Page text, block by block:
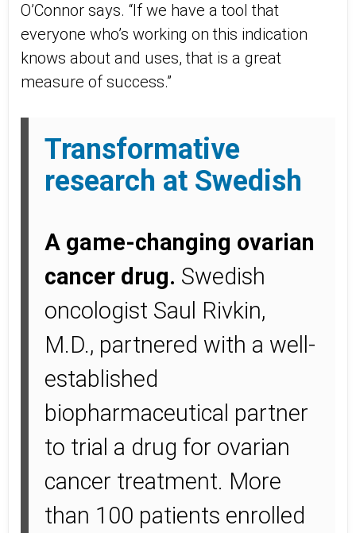
O’Connor says. “If we have a tool that
everyone who’s working on this indication
knows about and uses, that is a great
measure of success.”
Transformative
research at Swedish
A game-changing ovarian
cancer drug. Swedish
oncologist Saul Rivkin,
M.D., partnered with a well-
established
biopharmaceutical partner
to trial a drug for ovarian
cancer treatment. More
than 100 patients enrolled